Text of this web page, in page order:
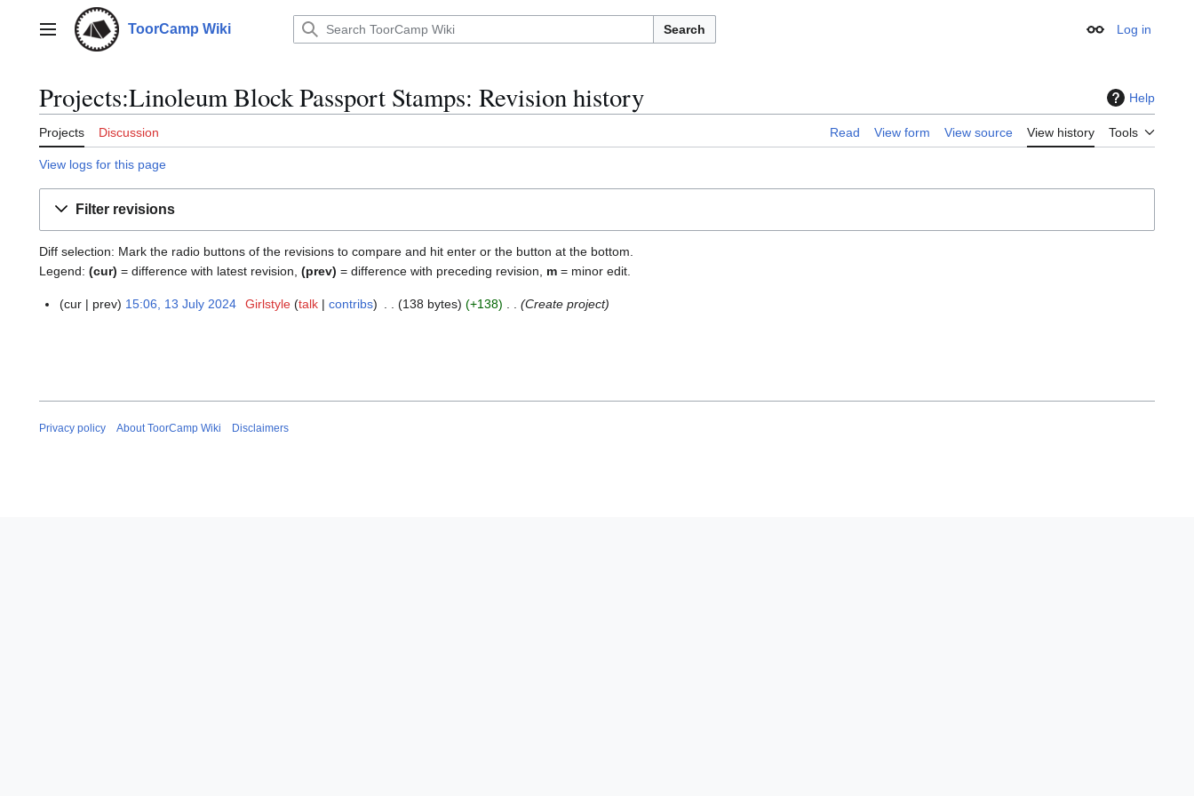
contentMain menu ToorCamp Wiki Search Appearance
Log in
Projects:Linoleum Block Passport Stamps: Revision history Help
Projects Discussion Read View form View source View history Tools
View logs for this page
Filter revisions
Diff selection: Mark the radio buttons of the revisions to compare and hit enter or the button at the bottom.
Legend: (cur) = difference with latest revision, (prev) = difference with preceding revision, m = minor edit.
1
y
2
cur prev 15:06, 13 July 2024 Girlstyle talk contribs 138 bytes +138 Create project
Privacy policy About ToorCamp Wiki Disclaimers